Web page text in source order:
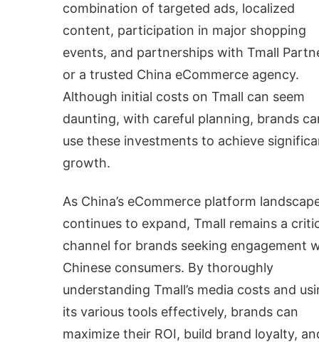
combination of targeted ads, localized
content, participation in major shopping
events, and partnerships with Tmall
or a trusted China eCommerce agency.
Although initial costs on Tmall can seem
daunting, with careful planning, brands
use these investments to achieve
growth.
As China’s eCommerce platform
continues to expand, Tmall remains a
channel for brands seeking engagement
Chinese consumers. By thoroughly
understanding Tmall’s media costs and
its various tools effectively, brands can
maximize their ROI, build brand loyalty,